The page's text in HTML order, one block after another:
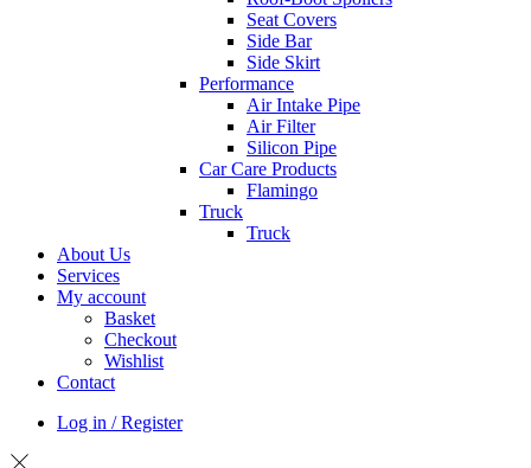
Seat Covers
Side Bar
Side Skirt
Performance
Air Intake Pipe
Air Filter
Silicon Pipe
Car Care Products
Flamingo
Truck
Truck
About Us
Services
My account
Basket
Checkout
Wishlist
Contact
Log in / Register